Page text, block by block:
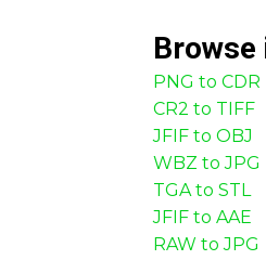
Browse
PNG to CDR
CR2 to TIFF
JFIF to OBJ
WBZ to JPG
TGA to STL
JFIF to AAE
RAW to JPG